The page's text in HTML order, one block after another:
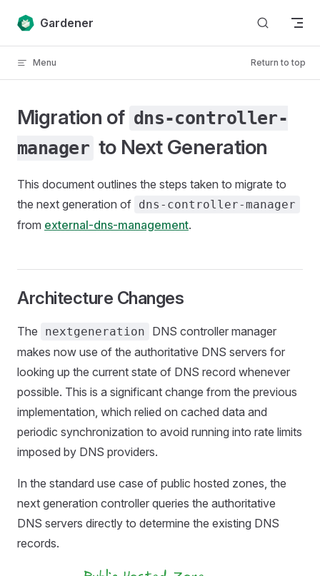
Skip to content
Gardener
Menu Return to top
Migration of dns-controller-
manager to Next Generation
This document outlines the steps taken to migrate to
the next generation of dns-controller-manager
from external-dns-management.
Architecture Changes
The nextgeneration
DNS controller manager
makes now use of the authoritative DNS servers for
looking up the current state of DNS record whenever
possible. This is a significant change from the previous
implementation, which relied on cached data and
periodic synchronization to avoid running into rate limits
imposed by DNS providers.
In the standard use case of public hosted zones, the
next generation controller queries the authoritative
DNS servers directly to determine the existing DNS
records.